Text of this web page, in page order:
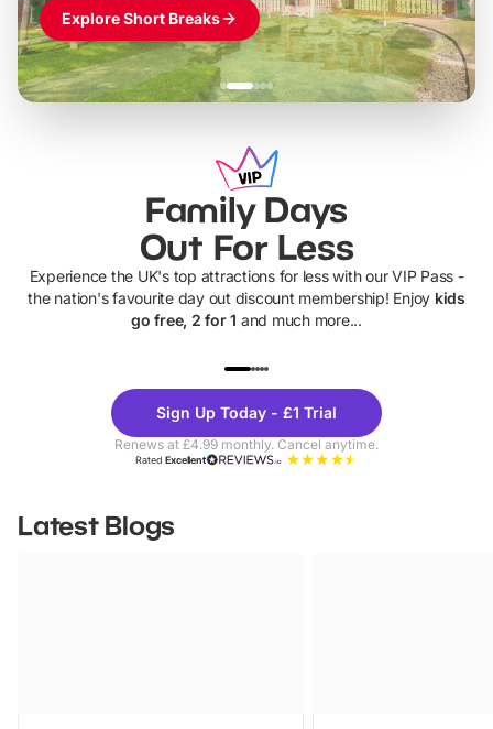
Explore Short Breaks
Family Days
Out For Less
Experience the UK's top attractions for less with our VIP Pass -
the nation's favourite day out discount membership! Enjoy kids
go free, 2 for 1 and much more...
Theme
Parks
Sign Up Today - £1 Trial
Renews at £4.99 monthly. Cancel anytime.
RatedExcellent
Latest Blogs